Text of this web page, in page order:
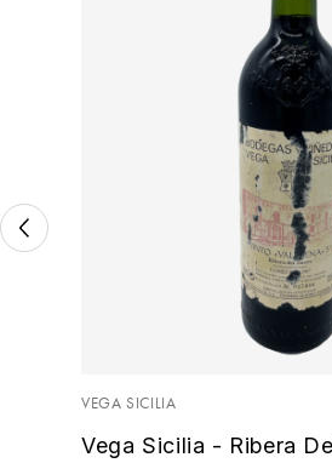
VEGA SICILIA
Vega Sicilia - Ribera